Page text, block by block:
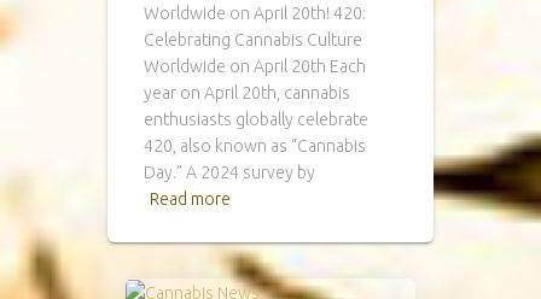
Worldwide on April 20th! 420:
Celebrating Cannabis Culture
Worldwide on April 20th Each
year on April 20th, cannabis
enthusiasts globally celebrate
420, also known as “Cannabis
Day.” A 2024 survey by
Read more